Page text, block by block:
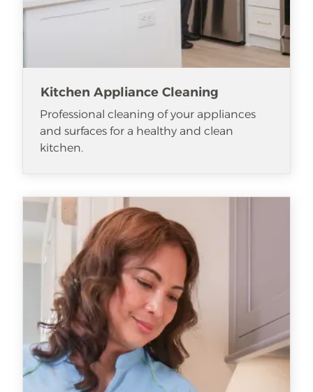
Kitchen Appliance Cleaning
Professional cleaning of your appliances
and surfaces for a healthy and clean
kitchen.